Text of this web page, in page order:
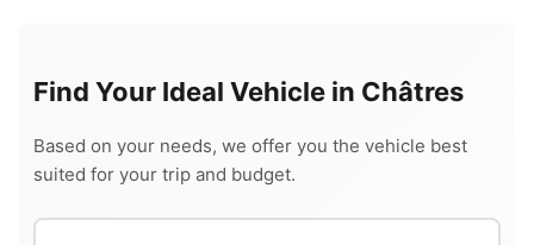
Find Your Ideal Vehicle in Châtres
Based on your needs, we offer you the vehicle best
suited for your trip and budget.